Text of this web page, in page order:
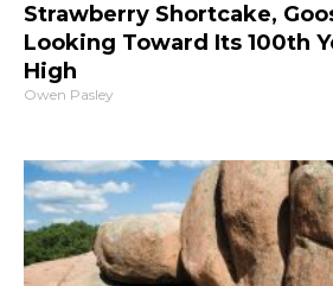
Strawberry Shortcake,
Looking Toward Its 100th
High
Owen Pasley